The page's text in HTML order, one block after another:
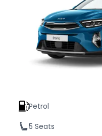
Petrol
5 Seats